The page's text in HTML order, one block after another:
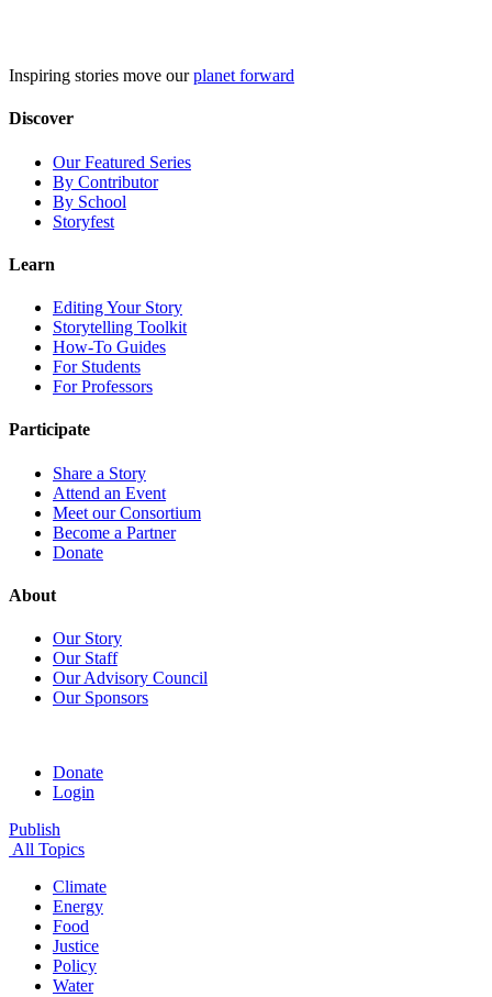
Inspiring stories move ourplanet forward
Discover
Our Featured Series
By Contributor
By School
Storyfest
Learn
Editing Your Story
Storytelling Toolkit
How-To Guides
For Students
For Professors
Participate
Share a Story
Attend an Event
Meet our Consortium
Become a Partner
Donate
About
Our Story
Our Staff
Our Advisory Council
Our Sponsors
Donate
Login
Publish
All Topics
Climate
Energy
Food
Justice
Policy
Water